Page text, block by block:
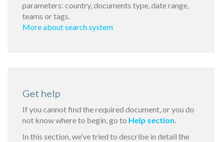
parameters: country, documents type, date range,
teams or tags.
More about search system
Get help
If you cannot find the required document, or you do
not know where to begin, go to Help section.
In this section, we’ve tried to describe in detail the